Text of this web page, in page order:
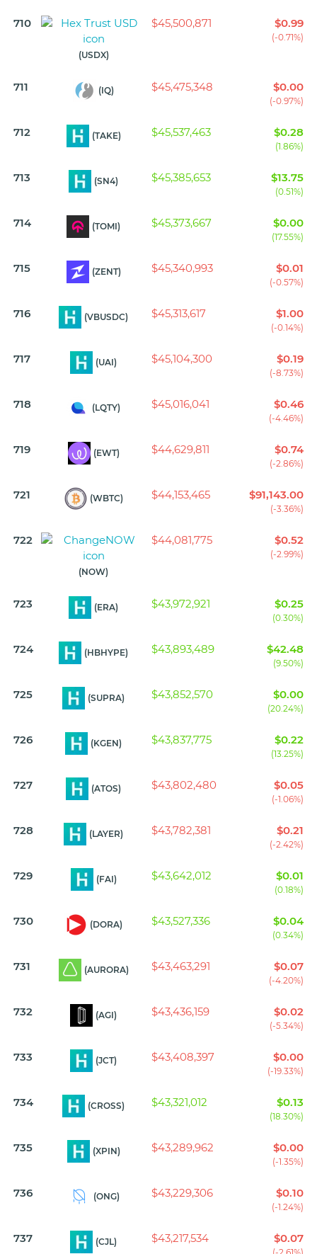
710
(USDX)
$45,500,871 $0.99
(-0.71%)
711 (IQ) $45,475,348 $0.00
(-0.97%)
712 (TAKE) $45,537,463 $0.28
(1.86%)
713 (SN4) $45,385,653 $13.75
(0.51%)
714 (TOMI) $45,373,667 $0.00
(17.55%)
715 (ZENT) $45,340,993 $0.01
(-0.57%)
716 (VBUSDC) $45,313,617 $1.00
(-0.14%)
717 (UAI) $45,104,300 $0.19
(-8.73%)
718 (LQTY) $45,016,041 $0.46
(-4.46%)
719 (EWT) $44,629,811 $0.74
(-2.86%)
721 (WBTC) $44,153,465 $91,143.00
(-3.36%)
722
(NOW)
$44,081,775 $0.52
(-2.99%)
723 (ERA) $43,972,921 $0.25
(0.30%)
724 (HBHYPE) $43,893,489 $42.48
(9.50%)
725 (SUPRA) $43,852,570 $0.00
(20.24%)
726 (KGEN) $43,837,775 $0.22
(13.25%)
727 (ATOS) $43,802,480 $0.05
(-1.06%)
728 (LAYER) $43,782,381 $0.21
(-2.42%)
729 (FAI) $43,642,012 $0.01
(0.18%)
730 (DORA) $43,527,336 $0.04
(0.34%)
731 (AURORA) $43,463,291 $0.07
(-4.20%)
732 (AGI) $43,436,159 $0.02
(-5.34%)
733 (JCT) $43,408,397 $0.00
(-19.33%)
734 (CROSS) $43,321,012 $0.13
(18.30%)
735 (XPIN) $43,289,962 $0.00
(-1.35%)
736 (ONG) $43,229,306 $0.10
(-1.24%)
737 (CJL) $43,217,534 $0.07